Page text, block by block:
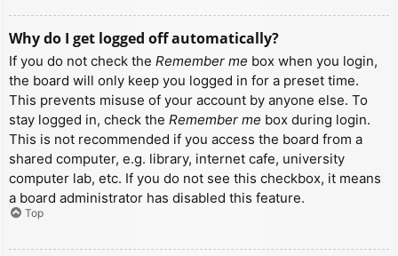
Why do I get logged off automatically?
If you do not check the Remember me box when you login,
the board will only keep you logged in for a preset time.
This prevents misuse of your account by anyone else. To
stay logged in, check the Remember me box during login.
This is not recommended if you access the board from a
shared computer, e.g. library, internet cafe, university
computer lab, etc. If you do not see this checkbox, it means
a board administrator has disabled this feature.
Top